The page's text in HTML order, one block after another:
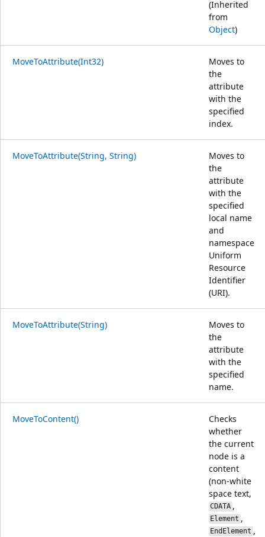
(Inherited
from
Object)
MoveToAttribute(Int32)
Moves to
the
attribute
with the
specified
index.
MoveToAttribute(String, String)
Moves to
the
attribute
with the
specified
local name
and
namespace
Uniform
Resource
Identifier
(URI).
MoveToAttribute(String)
Moves to
the
attribute
with the
specified
name.
MoveToContent()
Checks
whether
the current
node is a
content
(non-white
space text,
CDATA,
Element ,
EndElement ,